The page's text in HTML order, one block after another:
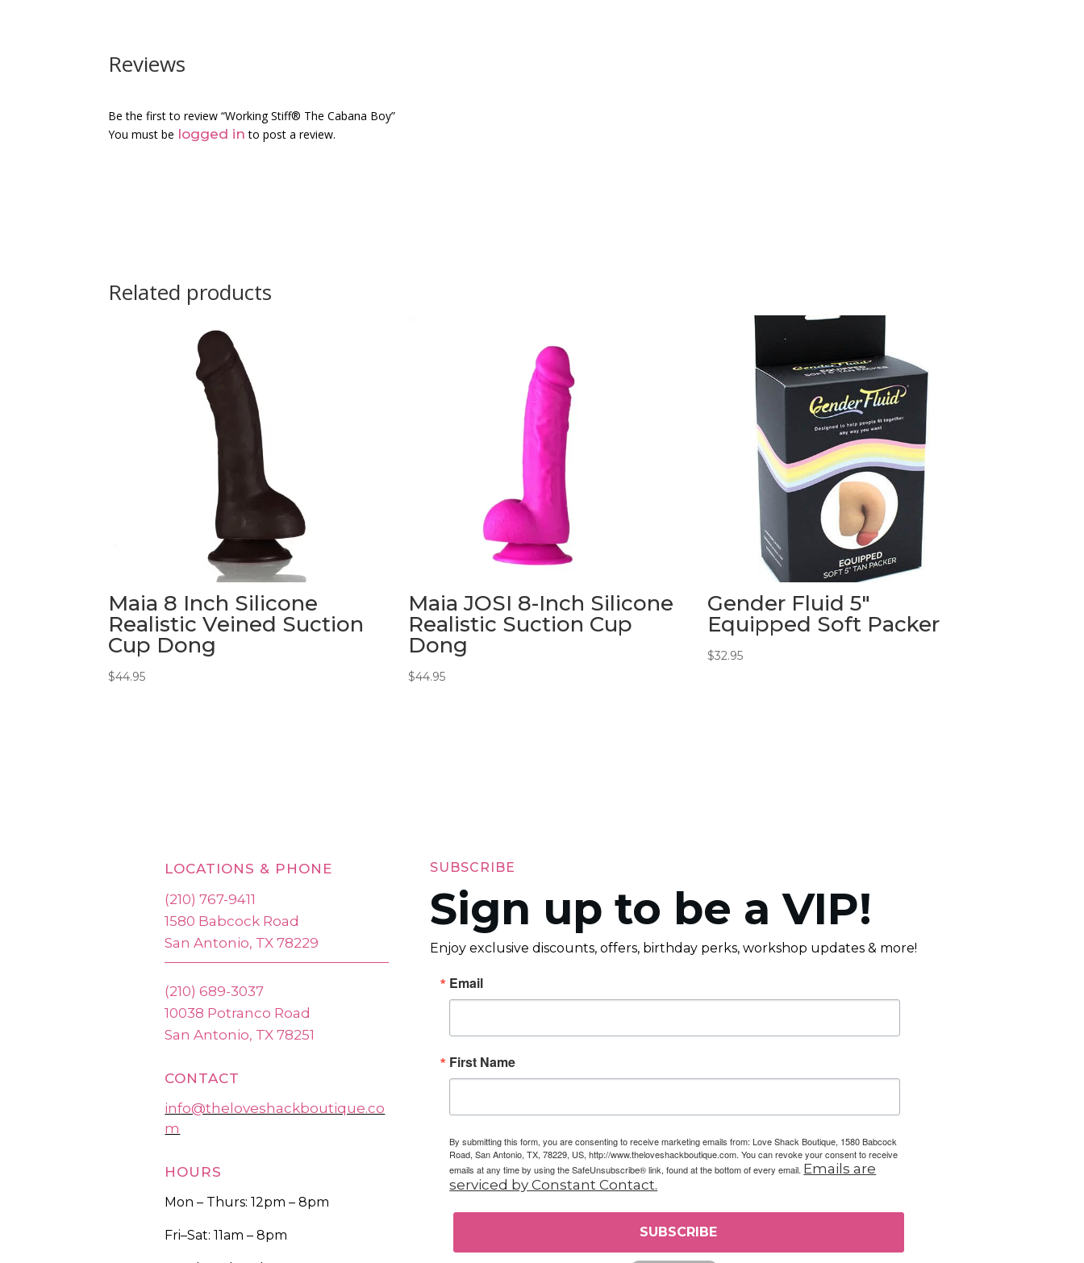
Reviews
Be the first to review “Working Stiff® The Cabana Boy”
You must be logged in to post a review.
Related products
Maia 8 Inch Silicone
Realistic Veined Suction
Cup Dong
$44.95
Maia JOSI 8-Inch Silicone
Realistic Suction Cup
Dong
$44.95
Gender Fluid 5″
Equipped Soft Packer
$32.95
LOCATIONS & PHONE
(210) 767-9411
1580 Babcock Road
San Antonio, TX 78229
(210) 689-3037
10038 Potranco Road
San Antonio, TX 78251
CONTACT
info@theloveshackboutique.co
m
HOURS
Mon – Thurs: 12pm – 8pm
Fri–Sat: 11am – 8pm
SUBSCRIBE
Sign up to be a VIP!
Enjoy exclusive discounts, offers, birthday perks, workshop updates & more!
Email
First Name
By submitting this form, you are consenting to receive marketing emails from: Love Shack Boutique, 1580 Babcock
Road, San Antonio, TX, 78229, US, http://www.theloveshackboutique.com. You can revoke your consent to receive
emails at any time by using the SafeUnsubscribe® link, found at the bottom of every email. Emails are
serviced by Constant Contact.
SUBSCRIBE